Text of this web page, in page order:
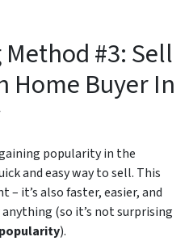
#3: Sell
Home Buyer In
popularity in the
and easy way to sell. This
– it’s also faster, easier, and
(so it’s not surprising
).